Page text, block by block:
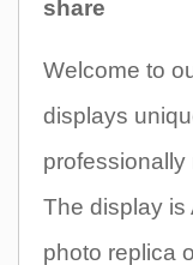
share
Welcome to
displays
professionally
The display is
photo replica